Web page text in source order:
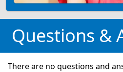
Questions &
There are no questions and